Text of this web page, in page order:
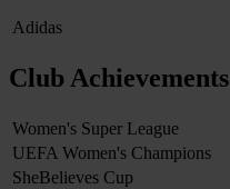
Adidas
Club Achievements
Women's Super League
UEFA Women's Champions
SheBelieves Cup